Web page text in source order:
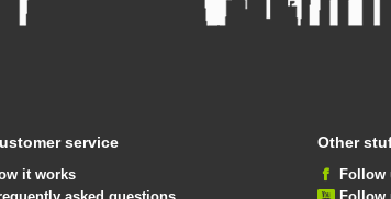
service
it works
Other
Follow